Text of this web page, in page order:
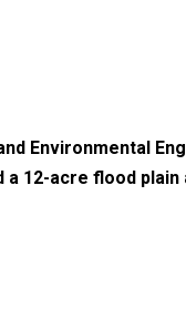
Environmental
12-acre flood plain